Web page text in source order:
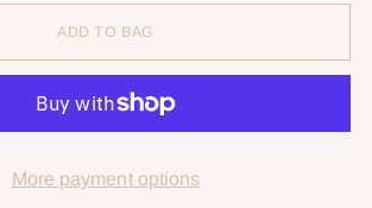
ADD TO BAG
More payment options